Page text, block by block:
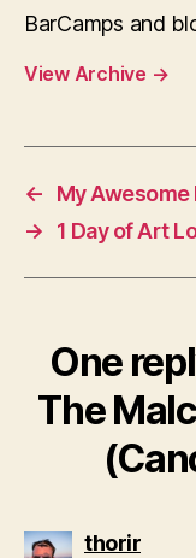
BarCamps and
View Archive →
←
My
→
1 Day of Art
One
The
thorirsays: